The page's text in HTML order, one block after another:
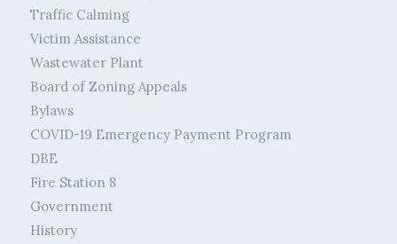
Traffic Calming
Victim Assistance
Wastewater Plant
Board of Zoning Appeals
Bylaws
COVID-19 Emergency Payment Program
DBE
Fire Station 8
Government
History